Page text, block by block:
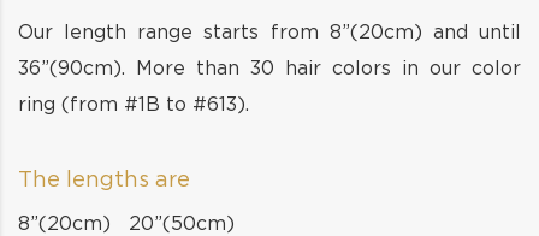
Our length range starts from 8”(20cm) and until
36”(90cm). More than 30 hair colors in our color
ring (from #1B to #613).
The lengths are
8”(20cm) 20”(50cm)